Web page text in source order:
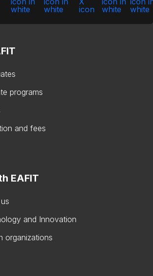
programs
and fees
EAFIT
and Innovation
organizations